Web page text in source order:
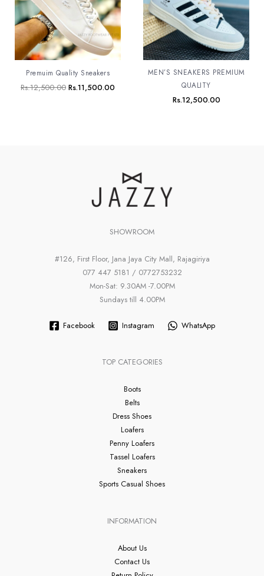
Premuim Quality Sneakers
Rs.12,500.00 Rs.11,500.00
MEN’S SNEAKERS PREMIUM
QUALITY
Rs.12,500.00
SHOWROOM
#126, First Floor, Jana Jaya City Mall, Rajagiriya
077 447 5181 / 0772753232
Mon-Sat: 9.30AM -7.00PM
Sundays till 4.00PM
Facebook Instagram WhatsApp
TOP CATEGORIES
Boots
Belts
Dress Shoes
Loafers
Penny Loafers
Tassel Loafers
Sneakers
Sports Casual Shoes
INFORMATION
About Us
Contact Us